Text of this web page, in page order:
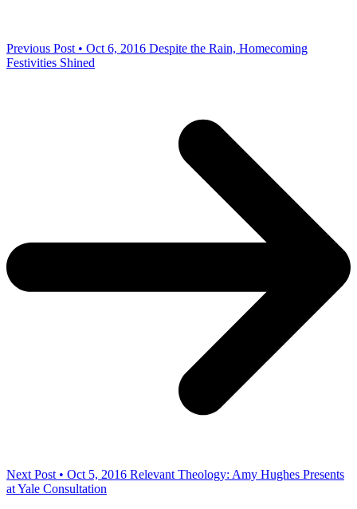
Previous Post • Oct 6, 2016 Despite the Rain, Homecoming
Festivities Shined
Next Post • Oct 5, 2016 Relevant Theology: Amy Hughes Presents
at Yale Consultation